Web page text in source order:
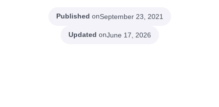
Published onSeptember 23, 2021
Updated onJune 17, 2026